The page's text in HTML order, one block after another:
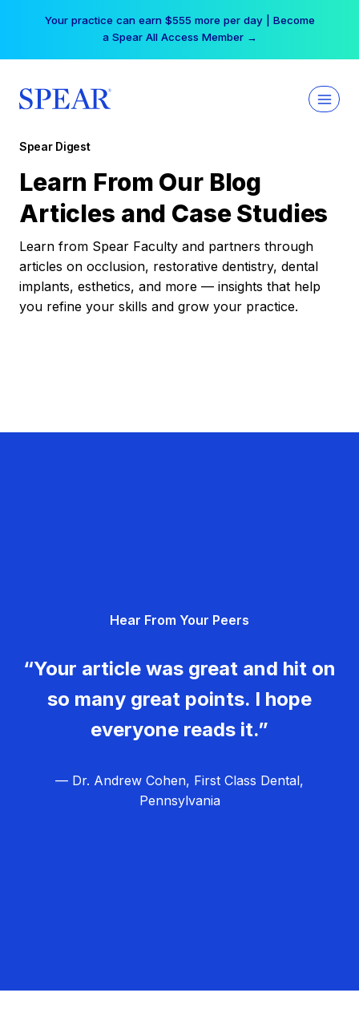
Your practice can earn $555 more per day | Become
a Spear All Access Member →
Spear Digest
Learn From Our Blog
Articles and Case Studies
Learn from Spear Faculty and partners through
articles on occlusion, restorative dentistry, dental
implants, esthetics, and more — insights that help
you refine your skills and grow your practice.
Hear From Your Peers
“Your article was great and hit on
so many great points. I hope
everyone reads it.”
— Dr. Andrew Cohen, First Class Dental,
Pennsylvania